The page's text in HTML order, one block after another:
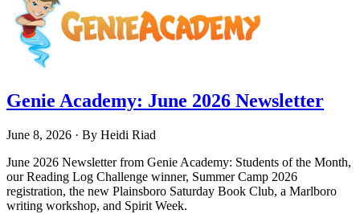
Genie Academy: June 2026 Newsletter
June 8, 2026 · By Heidi Riad
June 2026 Newsletter from Genie Academy: Students of the Month,
our Reading Log Challenge winner, Summer Camp 2026
registration, the new Plainsboro Saturday Book Club, a Marlboro
writing workshop, and Spirit Week.